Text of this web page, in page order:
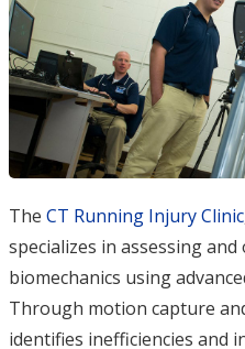
The CT Running Injury Clinic
specializes in assessing
biomechanics using
Through motion capture
identifies inefficiencies and